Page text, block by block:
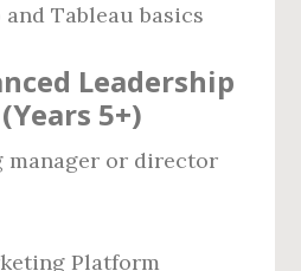
Tableau basics
Leadership
5+)
manager or director
Platform